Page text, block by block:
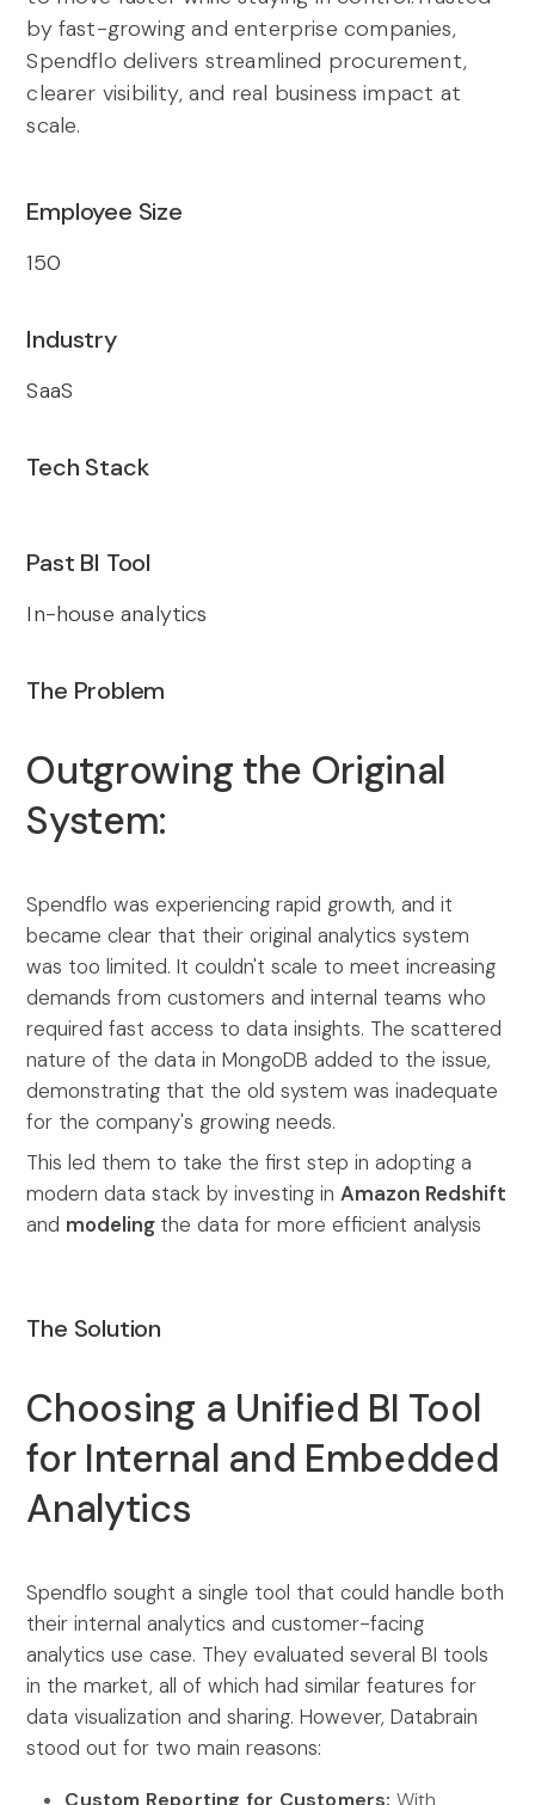
by fast-growing and enterprise companies,
Spendflo delivers streamlined procurement,
clearer visibility, and real business impact at
scale.
Employee Size
150
Industry
SaaS
Tech Stack
Past BI Tool
In-house analytics
The Problem
Outgrowing the Original
System:
Spendflo was experiencing rapid growth, and it
became clear that their original analytics system
was too limited. It couldn't scale to meet increasing
demands from customers and internal teams who
required fast access to data insights. The scattered
nature of the data in MongoDB added to the issue,
demonstrating that the old system was inadequate
for the company's growing needs.
This led them to take the first step in adopting a
modern data stack by investing inAmazon Redshift
and modeling the data for more efficient analysis
The Solution
Choosing a Unified BI Tool
for Internal and Embedded
Analytics
Spendflo sought a single tool that could handle both
their internal analytics and customer-facing
analytics use case. They evaluated several BI tools
in the market, all of which had similar features for
data visualization and sharing. However, Databrain
stood out for two main reasons: